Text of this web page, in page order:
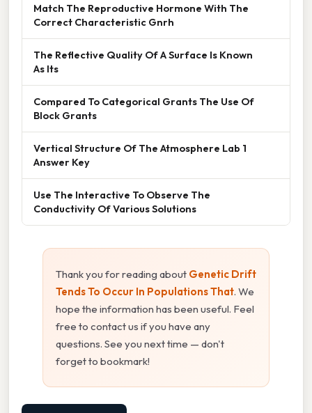
Match The Reproductive Hormone With The
Correct Characteristic Gnrh
The Reflective Quality Of A Surface Is Known
As Its
Compared To Categorical Grants The Use Of
Block Grants
Vertical Structure Of The Atmosphere Lab 1
Answer Key
Use The Interactive To Observe The
Conductivity Of Various Solutions
Thank you for reading about Genetic Drift
Tends To Occur In Populations That. We
hope the information has been useful. Feel
free to contact us if you have any
questions. See you next time — don't
forget to bookmark!